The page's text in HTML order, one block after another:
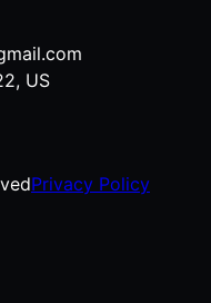
US
Privacy Policy